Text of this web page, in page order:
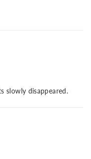
slowly disappeared.